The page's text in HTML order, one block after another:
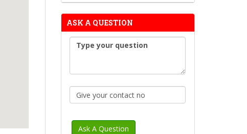
ASK A QUESTION